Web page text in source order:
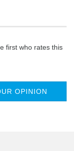
first who rates this
OPINION